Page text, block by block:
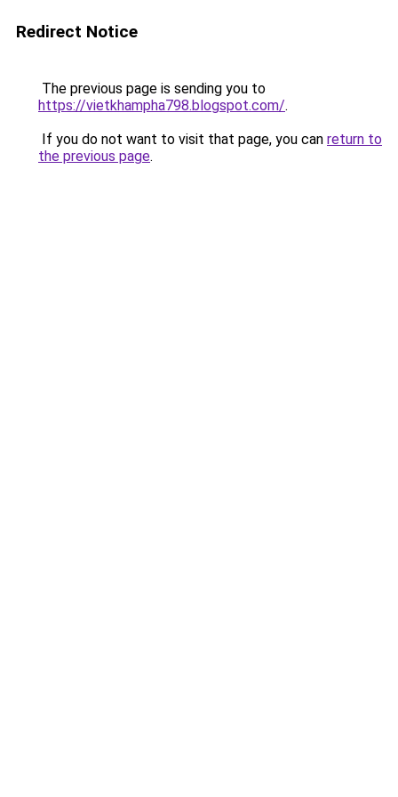
Redirect Notice
The previous page is sending you to
https://vietkhampha798.blogspot.com/.
If you do not want to visit that page, you can return to
the previous page.